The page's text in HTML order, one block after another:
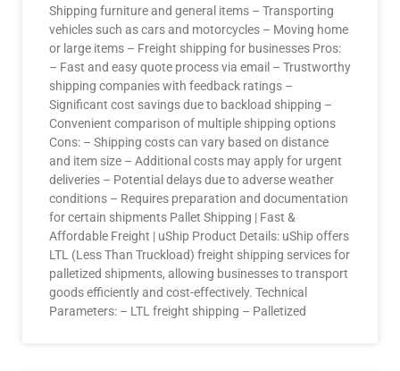
Shipping furniture and general items – Transporting
vehicles such as cars and motorcycles – Moving home
or large items – Freight shipping for businesses Pros:
– Fast and easy quote process via email – Trustworthy
shipping companies with feedback ratings –
Significant cost savings due to backload shipping –
Convenient comparison of multiple shipping options
Cons: – Shipping costs can vary based on distance
and item size – Additional costs may apply for urgent
deliveries – Potential delays due to adverse weather
conditions – Requires preparation and documentation
for certain shipments Pallet Shipping | Fast &
Affordable Freight | uShip Product Details: uShip offers
LTL (Less Than Truckload) freight shipping services for
palletized shipments, allowing businesses to transport
goods efficiently and cost-effectively. Technical
Parameters: – LTL freight shipping – Palletized